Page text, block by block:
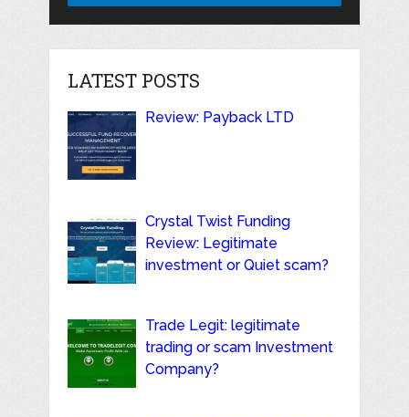
LATEST POSTS
Review: Payback LTD
Crystal Twist Funding
Review: Legitimate
investment or Quiet scam?
Trade Legit: legitimate
trading or scam Investment
Company?